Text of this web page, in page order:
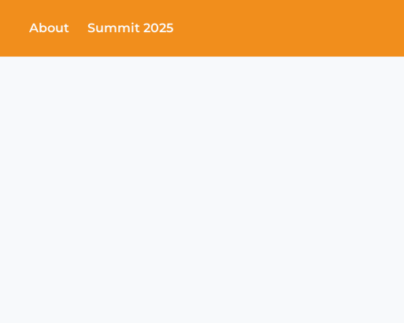
About Summit 2025